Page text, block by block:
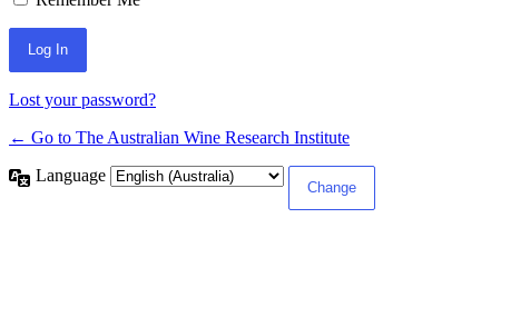
Lost your password?
← Go to The Australian Wine Research Institute
Language